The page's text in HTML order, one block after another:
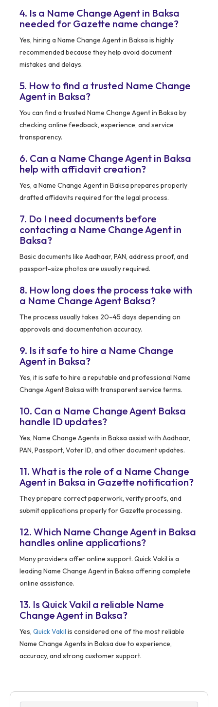
4. Is a Name Change Agent in Baksa
needed for Gazette name change?
Yes, hiring a Name Change Agent in Baksa is highly
recommended because they help avoid document
mistakes and delays.
5. How to find a trusted Name Change
Agent in Baksa?
You can find a trusted Name Change Agent in Baksa by
checking online feedback, experience, and service
transparency.
6. Can a Name Change Agent in Baksa
help with affidavit creation?
Yes, a Name Change Agent in Baksa prepares properly
drafted affidavits required for the legal process.
7. Do I need documents before
contacting a Name Change Agent in
Baksa?
Basic documents like Aadhaar, PAN, address proof, and
passport-size photos are usually required.
8. How long does the process take with
a Name Change Agent Baksa?
The process usually takes 20–45 days depending on
approvals and documentation accuracy.
9. Is it safe to hire a Name Change
Agent in Baksa?
Yes, it is safe to hire a reputable and professional Name
Change Agent Baksa with transparent service terms.
10. Can a Name Change Agent Baksa
handle ID updates?
Yes, Name Change Agents in Baksa assist with Aadhaar,
PAN, Passport, Voter ID, and other document updates.
11. What is the role of a Name Change
Agent in Baksa in Gazette notification?
They prepare correct paperwork, verify proofs, and
submit applications properly for Gazette processing.
12. Which Name Change Agent in Baksa
handles online applications?
Many providers offer online support. Quick Vakil is a
leading Name Change Agent in Baksa offering complete
online assistance.
13. Is Quick Vakil a reliable Name
Change Agent in Baksa?
Yes, Quick Vakil is considered one of the most reliable
Name Change Agents in Baksa due to experience,
accuracy, and strong customer support.